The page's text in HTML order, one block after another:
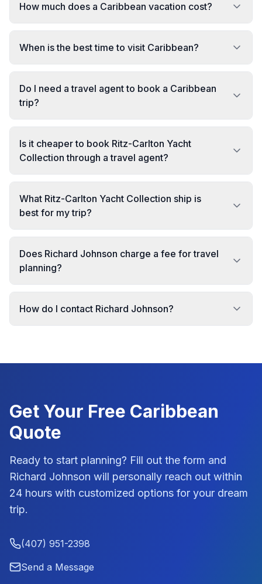
How much does a Caribbean vacation cost?
When is the best time to visit Caribbean?
Do I need a travel agent to book a Caribbean
trip?
Is it cheaper to book Ritz-Carlton Yacht
Collection through a travel agent?
What Ritz-Carlton Yacht Collection ship is
best for my trip?
Does Richard Johnson charge a fee for travel
planning?
How do I contact Richard Johnson?
Get Your Free Caribbean
Quote
Ready to start planning? Fill out the form and
Richard Johnson will personally reach out within
24 hours with customized options for your dream
trip.
(407) 951-2398
Send a Message